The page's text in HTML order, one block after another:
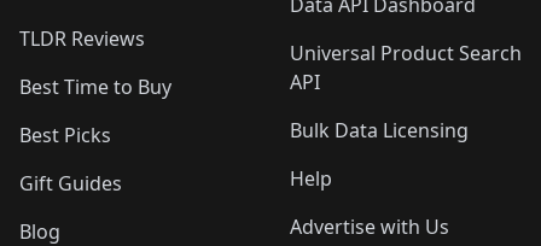
TLDR Reviews
Best Time to Buy
Best Picks
Gift Guides
Blog
Universal Product Search
API
Bulk Data Licensing
Help
Advertise with Us